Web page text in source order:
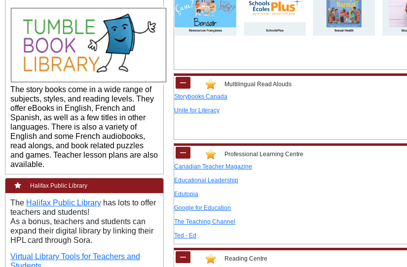
The story books come in a wide range of
subjects, styles, and reading levels. They
offer eBooks in English, French and
Spanish, as well as a few titles in other
languages. There is also a variety of
English and some French audiobooks,
read alongs, and book related puzzles
and games. Teacher lesson plans are also
available.
Halifax Public Library
The Halifax Public Library has lots to offer
teachers and students!
As a bonus, teachers and students can
expand their digital library by linking their
HPL card through Sora.
Virtual Library Tools for Teachers and
Multilingual Read Alouds
Storybooks Canada
Unite for Literacy
Professional Learning Centre
Canadian Teacher Magazine
Educational Leadership
Edutopia
Google for Education
The Teaching Channel
Ted - Ed
Reading Centre